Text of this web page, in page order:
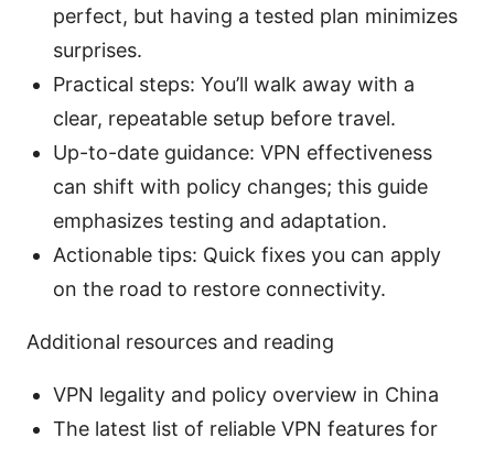
perfect, but having a tested plan minimizes
surprises.
Practical steps: You’ll walk away with a
clear, repeatable setup before travel.
Up-to-date guidance: VPN effectiveness
can shift with policy changes; this guide
emphasizes testing and adaptation.
Actionable tips: Quick fixes you can apply
on the road to restore connectivity.
Additional resources and reading
VPN legality and policy overview in China
The latest list of reliable VPN features for